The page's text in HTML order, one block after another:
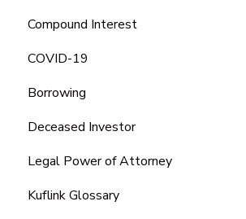
Tax Rules on IFISA's
Compound Interest
COVID-19
Borrowing
Deceased Investor
Legal Power of Attorney
Ordinary Power of Attorney
Kuflink Glossary